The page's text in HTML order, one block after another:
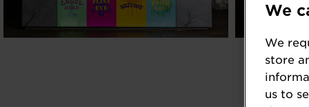
We
We
store
us to